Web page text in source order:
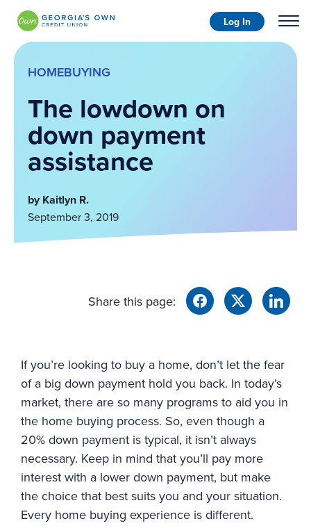
Log In
HOMEBUYING
The lowdown on
down payment
assistance
by Kaitlyn R.
September 3, 2019
Share this page:
If you’re looking to buy a home, don’t let the fear
of a big down payment hold you back. In today’s
market, there are so many programs to aid you in
the home buying process. So, even though a
20% down payment is typical, it isn’t always
necessary. Keep in mind that you’ll pay more
interest with a lower down payment, but make
the choice that best suits you and your situation.
Every home buying experience is different.